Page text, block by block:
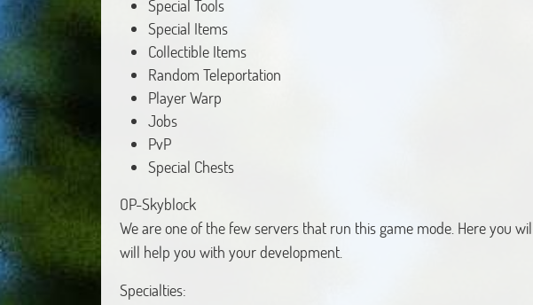
Special Tools
Special Items
Collectible Items
Random Teleportation
Player Warp
Jobs
PvP
Special Chests
OP-Skyblock
We are one of the few servers that run this game mode. Here you
will help you with your development.
Specialties: